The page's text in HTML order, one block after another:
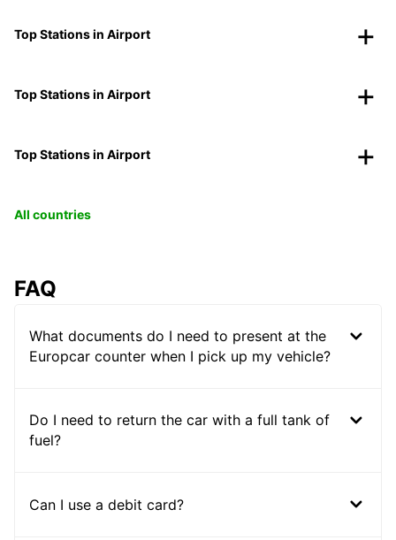
Top Stations in Airport
Top Stations in Airport
Top Stations in Airport
All countries
FAQ
What documents do I need to present at the
Europcar counter when I pick up my vehicle?
Do I need to return the car with a full tank of
fuel?
Can I use a debit card?